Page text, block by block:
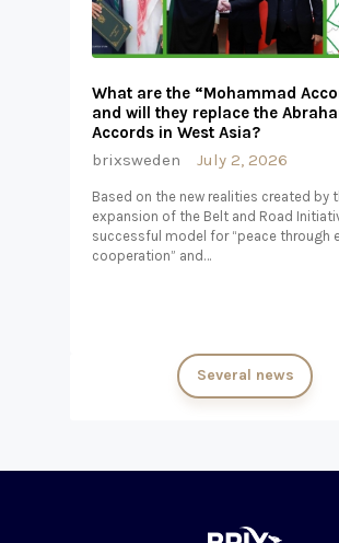
What are the “Mohammad
and will they replace the
Accords in West Asia?
brixsweden
July 2, 2026
Based on the new realities created by
expansion of the Belt and Road
successful model for “peace through
cooperation” and…
Several news